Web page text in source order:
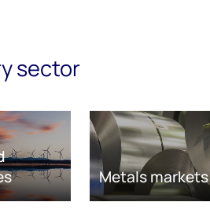
sector
Metals markets